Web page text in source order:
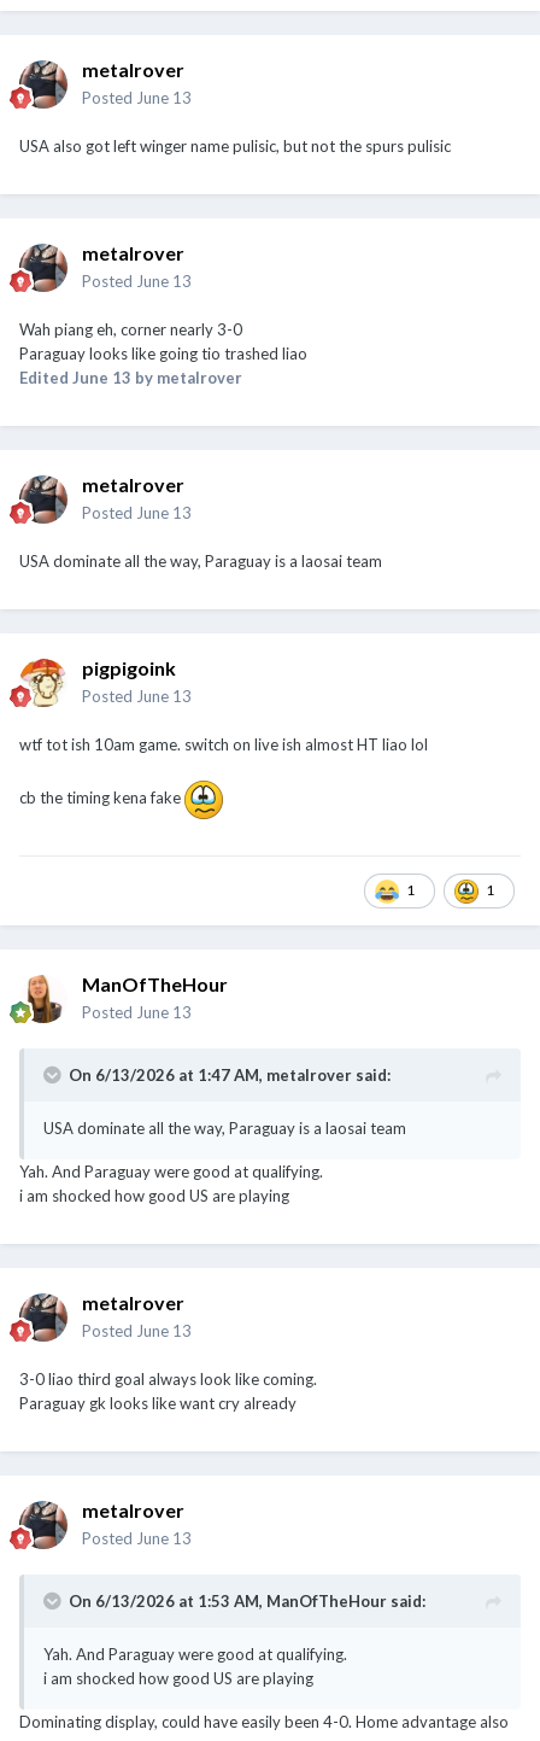
metalrover
Posted June 13
USA also got left winger name pulisic, but not the spurs pulisic
metalrover
Posted June 13
Wah piang eh, corner nearly 3-0
Paraguay looks like going tio trashed liao
Edited June 13 by metalrover
metalrover
Posted June 13
USA dominate all the way, Paraguay is a laosai team
pigpigoink
Posted June 13
wtf tot ish 10am game. switch on live ish almost HT liao lol
cb the timing kena fake
1 1
ManOfTheHour
Posted June 13
On 6/13/2026 at 1:47 AM, metalrover said:
USA dominate all the way, Paraguay is a laosai team
Yah. And Paraguay were good at qualifying.
i am shocked how good US are playing
metalrover
Posted June 13
3-0 liao third goal always look like coming.
Paraguay gk looks like want cry already
metalrover
Posted June 13
On 6/13/2026 at 1:53 AM, ManOfTheHour said:
Yah. And Paraguay were good at qualifying.
i am shocked how good US are playing
Dominating display, could have easily been 4-0. Home advantage also